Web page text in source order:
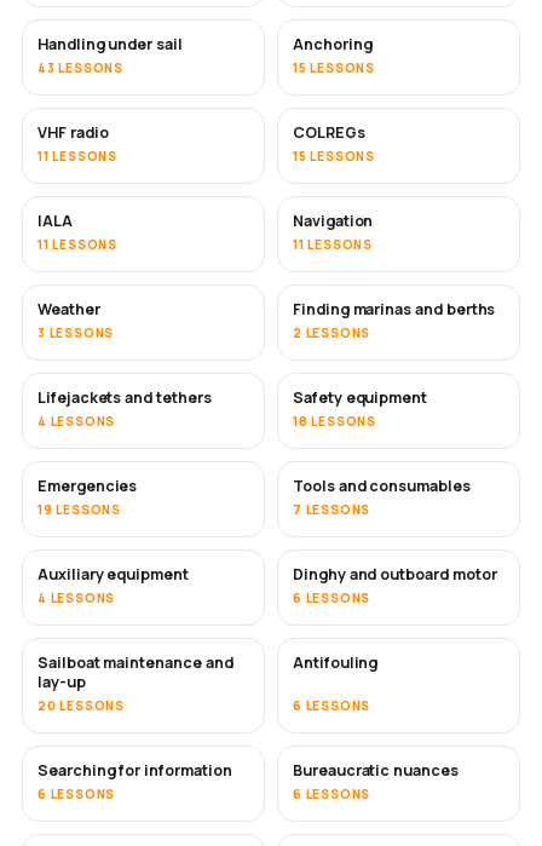
Handling under sail
43 LESSONS
Anchoring
15 LESSONS
VHF radio
11 LESSONS
COLREGs
15 LESSONS
IALA
11 LESSONS
Navigation
11 LESSONS
Weather
3 LESSONS
Finding marinas and berths
2 LESSONS
Lifejackets and tethers
4 LESSONS
Safety equipment
18 LESSONS
Emergencies
19 LESSONS
Tools and consumables
7 LESSONS
Auxiliary equipment
4 LESSONS
Dinghy and outboard motor
6 LESSONS
Sailboat maintenance and
lay-up
20 LESSONS
SOON
Antifouling
6 LESSONS
Searching for information
6 LESSONS
Bureaucratic nuances
6 LESSONS